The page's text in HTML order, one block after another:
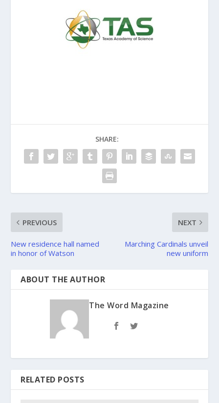
SHARE:
PREVIOUS
New residence hall named
in honor of Watson
NEXT
Marching Cardinals unveil
new uniform
ABOUT THE AUTHOR
The Word Magazine
RELATED POSTS